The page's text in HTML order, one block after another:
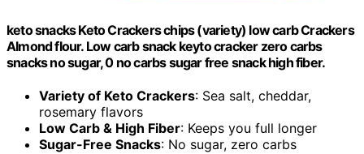
keto snacks Keto Crackers chips (variety) low carb Crackers
Almond flour. Low carb snack keyto cracker zero carbs
snacks no sugar, 0 no carbs sugar free snack high fiber.
Variety of Keto Crackers: Sea salt, cheddar,
rosemary flavors
Low Carb & High Fiber: Keeps you full longer
Sugar-Free Snacks: No sugar, zero carbs